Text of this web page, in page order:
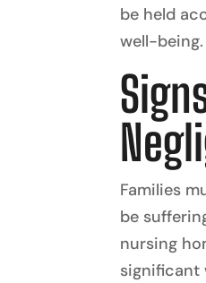
be held
well-being.
Families
be
nursing
significant